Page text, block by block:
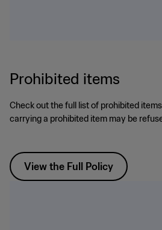
Prohibited items
Check out the full list of prohibited
carrying a prohibited item may be
View the Full Policy